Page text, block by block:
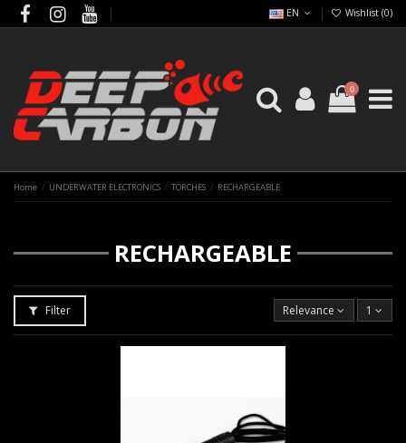
EN Wishlist (0)
0
Home UNDERWATER ELECTRONICS TORCHES RECHARGEABLE
RECHARGEABLE
Filter Relevance 1